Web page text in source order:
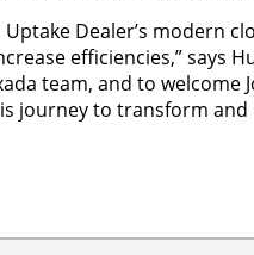
Dealer’s modern
efficiencies,” says
team, and to welcome
journey to transform